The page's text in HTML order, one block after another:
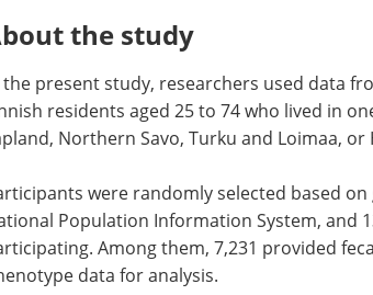
the study
the present study, researchers used data
residents aged 25 to 74 who lived in
Northern Savo, Turku and Loimaa, or
were randomly selected based
Population Information System, and
Among them, 7,231 provided
data for analysis.